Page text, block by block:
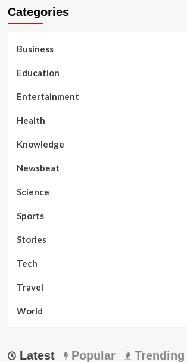
Categories
Business
Education
Entertainment
Health
Knowledge
Newsbeat
Science
Sports
Stories
Tech
Travel
World
Latest Popular Trending